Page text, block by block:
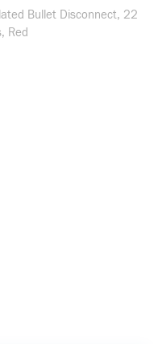
Bullet Disconnect, 22
Red